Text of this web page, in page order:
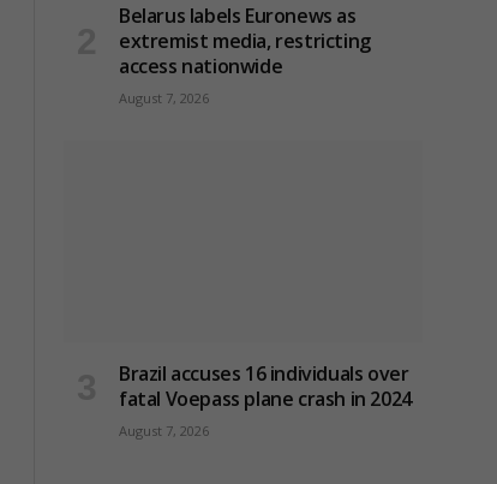
Belarus labels Euronews as
extremist media, restricting
access nationwide
August 7, 2026
Brazil accuses 16 individuals over
fatal Voepass plane crash in 2024
August 7, 2026